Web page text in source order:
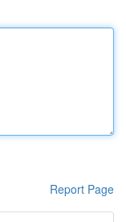
Report Page